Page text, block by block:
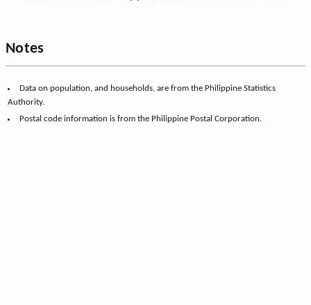
Notes
Data on population, and households, are from the Philippine Statistics
Authority.
Postal code information is from the Philippine Postal Corporation.